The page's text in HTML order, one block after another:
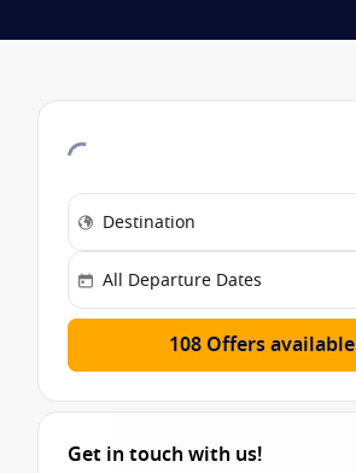
108 Offers available
Get in touch with us!